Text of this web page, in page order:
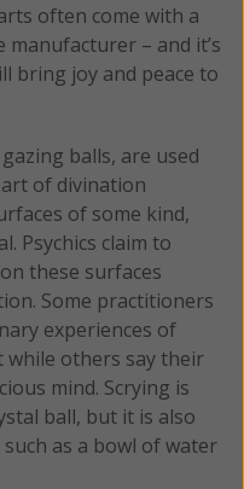
often come with a
manufacturer – and it’s
bring joy and peace to
balls, are used
of divination
of some kind,
Psychics claim to
these surfaces
Some practitioners
experiences of
others say their
mind. Scrying is
ball, but it is also
as a bowl of water